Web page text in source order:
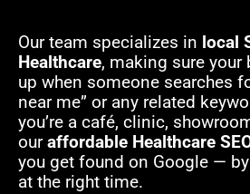
Our team specializes in local
Healthcare, making sure
up when someone searches
near me” or any related
you’re a café, clinic,
ouraffordable Healthcare
you get found on Google —
at the right time.